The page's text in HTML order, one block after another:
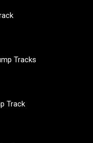
Tracks
Track